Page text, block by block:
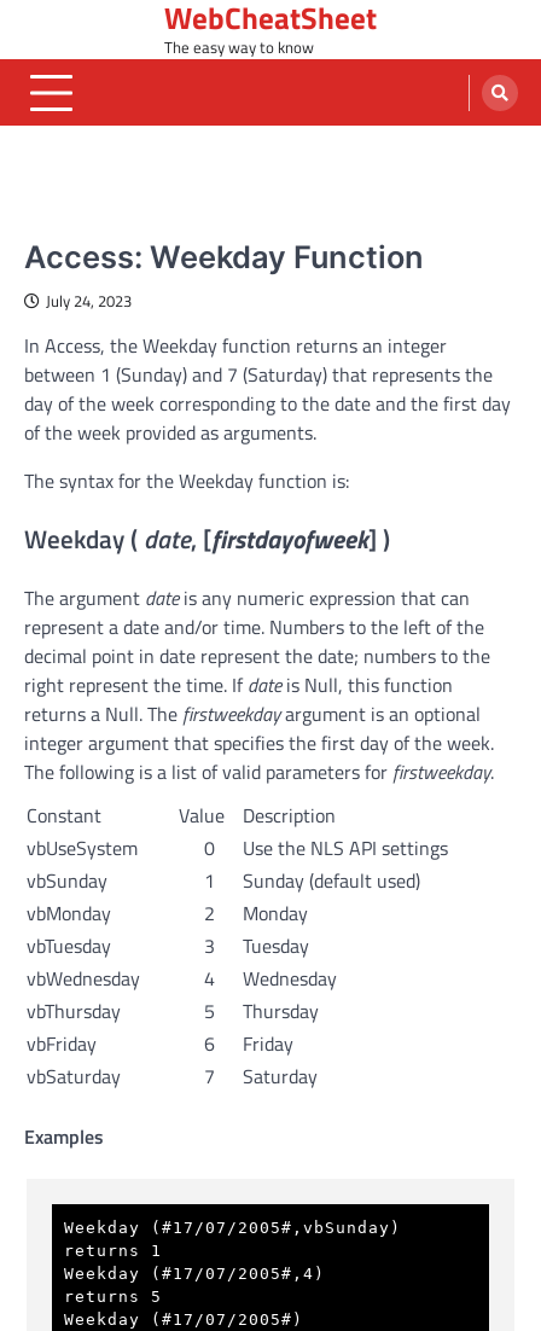
content
WebCheatSheet
The easy way to know
Access: Weekday Function
July 24, 2023
In Access, the Weekday function returns an integer
between 1 (Sunday) and 7 (Saturday) that represents the
day of the week corresponding to the date and the first day
of the week provided as arguments.
The syntax for the Weekday function is:
Weekday (date, [firstdayofweek] )
The argument dateis any numeric expression that can
represent a date and/or time. Numbers to the left of the
decimal point in date represent the date; numbers to the
right represent the time. Ifdateis Null, this function
returns a Null. The firstweekdayargument is an optional
integer argument that specifies the first day of the week.
The following is a list of valid parameters for firstweekday.
Constant
Value
Description
vbUseSystem
0
Use the NLS API settings
vbSunday
1
Sunday (default used)
vbMonday
2
Monday
vbTuesday
3
Tuesday
vbWednesday
4
Wednesday
vbThursday
5
Thursday
vbFriday
6
Friday
vbSaturday
7 Saturday
Examples
Weekday (#17/07/2005#,vbSunday)
returns 1
Weekday (#17/07/2005#,4)
returns 5
Weekday (#17/07/2005#)